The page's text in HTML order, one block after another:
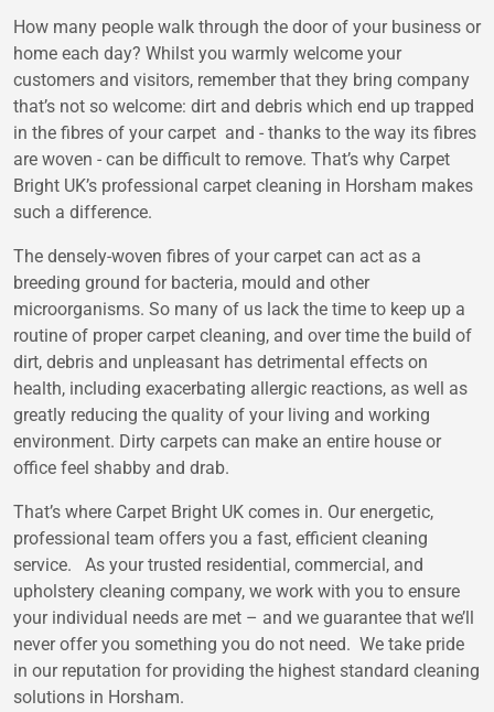
How many people walk through the door of your business or
home each day? Whilst you warmly welcome your
customers and visitors, remember that they bring company
that’s not so welcome: dirt and debris which end up trapped
in the fibres of your carpet and - thanks to the way its fibres
are woven - can be difficult to remove. That’s why Carpet
Bright UK’s professional carpet cleaning in Horsham makes
such a difference.
The densely-woven fibres of your carpet can act as a
breeding ground for bacteria, mould and other
microorganisms. So many of us lack the time to keep up a
routine of proper carpet cleaning, and over time the build of
dirt, debris and unpleasant has detrimental effects on
health, including exacerbating allergic reactions, as well as
greatly reducing the quality of your living and working
environment. Dirty carpets can make an entire house or
office feel shabby and drab.
That’s where Carpet Bright UK comes in. Our energetic,
professional team offers you a fast, efficient cleaning
service. As your trusted residential, commercial, and
upholstery cleaning company, we work with you to ensure
your individual needs are met – and we guarantee that we’ll
never offer you something you do not need. We take pride
in our reputation for providing the highest standard cleaning
solutions in Horsham.